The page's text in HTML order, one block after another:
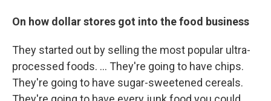
On how dollar stores got into the food business
They started out by selling the most popular ultra-
processed foods. ... They're going to have chips.
They're going to have sugar-sweetened cereals.